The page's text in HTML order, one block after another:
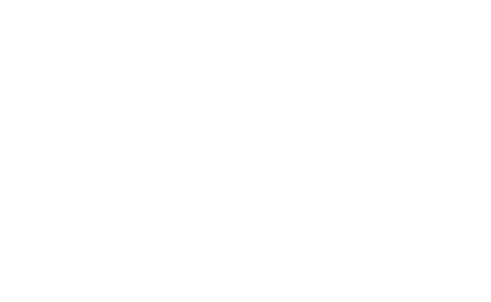
has
me. Your